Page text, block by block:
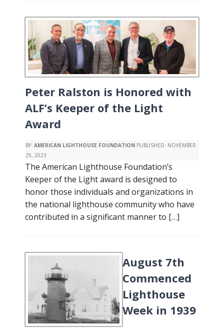
Peter Ralston is Honored with
ALF’s Keeper of the Light
Award
BY: AMERICAN LIGHTHOUSE FOUNDATION PUBLISHED: NOVEMBER
29, 2023
The American Lighthouse Foundation’s
Keeper of the Light award is designed to
honor those individuals and organizations in
the national lighthouse community who have
contributed in a significant manner to […]
August 7th
Commenced
Lighthouse
Week in 1939